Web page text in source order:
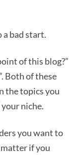
bad start.
of this blog?”
Both of these
the topics you
niche.
you want to
matter if you